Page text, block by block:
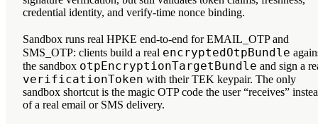
credential identity, and verify-time nonce binding.
Sandbox runs real HPKE end-to-end for EMAIL_OTP and
SMS_OTP: clients build a real encryptedOtpBundle
the sandbox otpEncryptionTargetBundle and sign a
verificationToken with their TEK keypair. The only
sandbox shortcut is the magic OTP code the user “receives”
of a real email or SMS delivery.